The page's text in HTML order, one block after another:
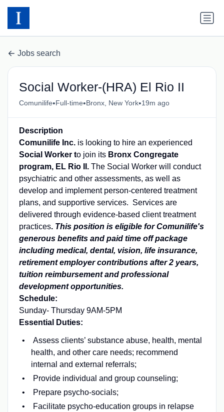
Jobs search
Social Worker-(HRA) El Rio II
Comunilife•Full-time•Bronx, New York•19m ago
Description
Comunilife Inc.is looking to hire an experienced
Social Worker to join its Bronx Congregate
program, EL Rio II. The Social Worker will conduct
psychiatric and other assessments, as well as
develop and implement person-centered treatment
plans, and supportive services. Services are
delivered through evidence-based client treatment
practices. This position is eligible for Comunilife's
generous benefits and paid time off package
including medical, dental, vision, life insurance,
retirement employer contributions after 2 years,
tuition reimbursement and professional
development opportunities.
Schedule:
Sunday- Thursday 9AM-5PM
Essential Duties:
Assess clients’ substance abuse, health, mental
health, and other care needs; recommend
internal and external referrals;
Provide individual and group counseling;
Prepare psycho-socials;
Facilitate psycho-education groups in relapse